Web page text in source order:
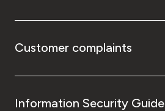
Customer complaints
Information Security Guide